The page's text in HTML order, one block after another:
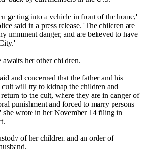
getting into a vehicle in front of the home,'
said in a press release. 'The children are
imminent danger, and are believed to have
awaits her other children.
and concerned that the father and his
will try to kidnap the children and
to the cult, where they are in danger of
punishment and forced to marry persons
she wrote in her November 14 filing in
of her children and an order of